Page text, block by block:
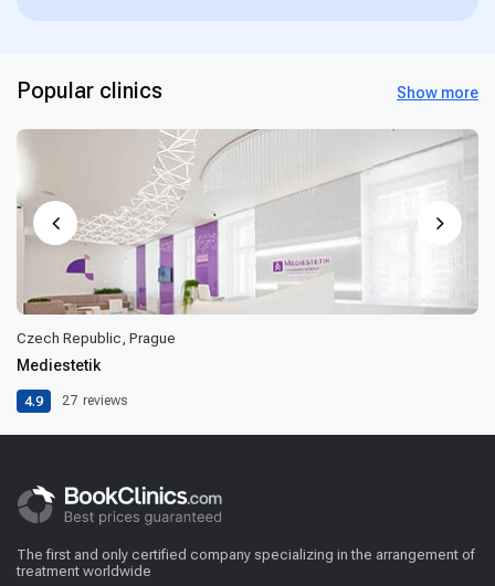
Popular clinics Show more
Czech Republic, Prague
Mediestetik
4.9 27 reviews
The first and only certified company specializing in the arrangement of
treatment worldwide